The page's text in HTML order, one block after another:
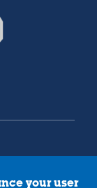
your user